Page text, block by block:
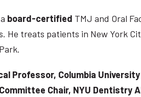
board-certified TMJ and Oral
He treats patients in New York
Professor, Columbia
Chair, NYU Dentistry